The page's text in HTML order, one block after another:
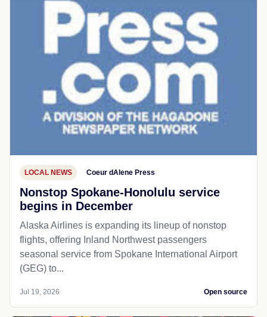
LOCAL NEWS Coeur dAlene Press
Nonstop Spokane-Honolulu service
begins in December
Alaska Airlines is expanding its lineup of nonstop
flights, offering Inland Northwest passengers
seasonal service from Spokane International Airport
(GEG) to...
Jul 19, 2026 Open source